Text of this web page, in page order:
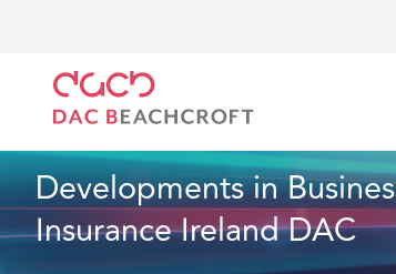
Developments in
Insurance Ireland DAC